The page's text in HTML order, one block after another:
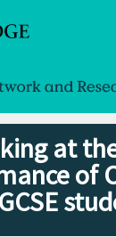
at
of